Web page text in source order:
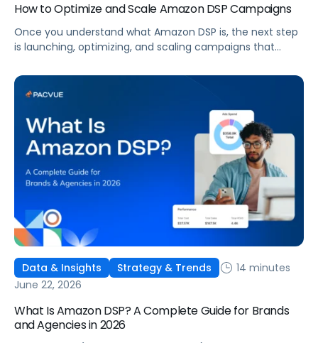
How to Optimize and Scale Amazon DSP Campaigns
Once you understand what Amazon DSP is, the next step
is launching, optimizing, and scaling campaigns that
six ways to optimize performance, how DSP Plus fits into a
mature strategy, how non-endemic brands can use DSP,
and how Pacvue compares to managing campaigns
natively.
Data & Insights Strategy & Trends
14 minutes
June 22, 2026
What Is Amazon DSP? A Complete Guide for Brands
and Agencies in 2026